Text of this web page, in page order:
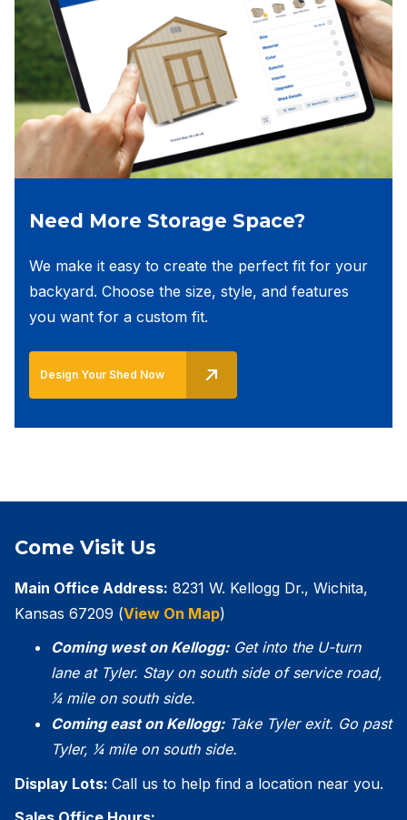
Need More Storage Space?
We make it easy to create the perfect fit for your
backyard. Choose the size, style, and features
you want for a custom fit.
Design Your Shed Now
Come Visit Us
Main Office Address: 8231 W. Kellogg Dr., Wichita,
Kansas 67209 (View On Map)
Coming west on Kellogg:Get into the U-turn
lane at Tyler. Stay on south side of service road,
1⁄4 mile on south side.
Coming east on Kellogg:Take Tyler exit. Go past
Tyler, 1⁄4 mile on south side.
Display Lots: Call us to help find a location near you.